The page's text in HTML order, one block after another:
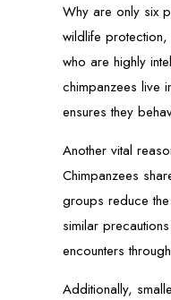
Why are only six
wildlife
who are highly
chimpanzees live
ensures they
Another vital
Chimpanzees
groups reduce
similar
encounters
Additionally,